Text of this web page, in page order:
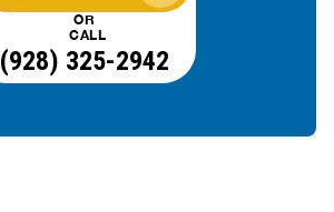
OR
CALL
(928) 325-2942